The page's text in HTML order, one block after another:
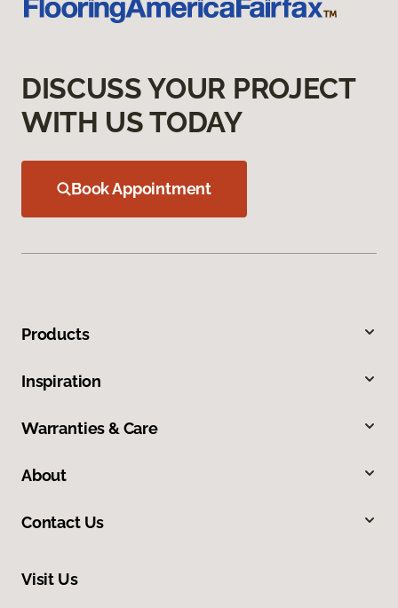
DISCUSS YOUR PROJECT
WITH US TODAY
Book Appointment
Products
Inspiration
Warranties & Care
About
Contact Us
Visit Us